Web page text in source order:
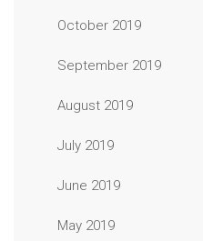
October 2019
September 2019
August 2019
July 2019
June 2019
May 2019